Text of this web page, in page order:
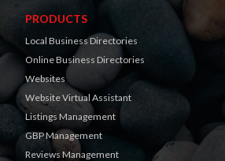
PRODUCTS
Local Business Directories
Online Business Directories
Websites
Website Virtual Assistant
Listings Management
GBP Management
Reviews Management